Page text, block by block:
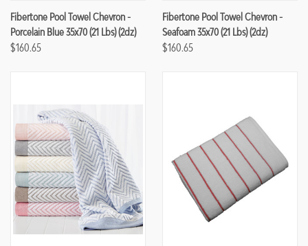
Fibertone Pool Towel Chevron -
Porcelain Blue 35x70 (21 Lbs) (2dz)
$160.65
Fibertone Pool Towel Chevron -
Seafoam 35x70 (21 Lbs) (2dz)
$160.65